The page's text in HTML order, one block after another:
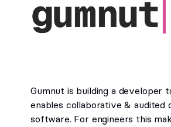
Gumnut is building a developer
enables collaborative & audited
software. For engineers this